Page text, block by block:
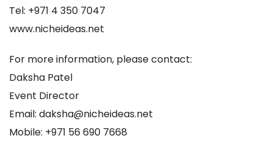
Tel: +971 4 350 7047
www.nicheideas.net
For more information, please contact:
Daksha Patel
Event Director
Email: daksha@nicheideas.net
Mobile: +971 56 690 7668